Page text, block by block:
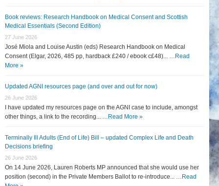
Book reviews: Research Handbook on Medical Consent and Scottish
Medical Essentials (Second Edition)
27 June 2026
José Miola and Louise Austin (eds) Research Handbook on Medical
Consent (Elgar, 2026, 485 pp, hardback £240 / ebook c£48)... … Read
More »
Updated AGNI resources page (and over and out for now)
26 June 2026
I have updated my resources page on the AGNI case to include, amongst
other things, a link to the recording... … Read More »
Terminally Ill Adults (End of Life) Bill – updated Complex Life and Death
Decisions briefing
26 June 2026
On 14 June 2026, Lauren Roberts MP announced that she would use her
position (second) in the Private Members Ballot to re-introduce... … Read